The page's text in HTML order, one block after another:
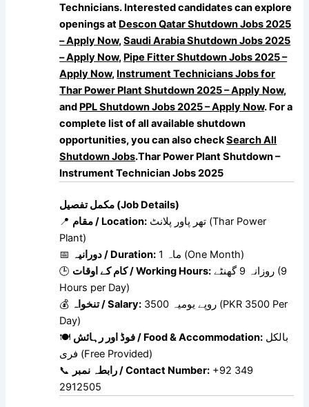
Technicians. Interested candidates can explore
openings at Descon Qatar Shutdown Jobs 2025
– Apply Now,Saudi Arabia Shutdown Jobs 2025
– Apply Now, Pipe Fitter Shutdown Jobs 2025 –
Apply Now, Instrument Technicians Jobs for
Thar Power Plant Shutdown 2025 – Apply Now,
and PPL Shutdown Jobs 2025 – Apply Now. For a
complete list of all available shutdown
opportunities, you can also checkSearch All
Shutdown Jobs.Thar Power Plant Shutdown –
Instrument Technician Jobs 2025
مکمل تفصیل (Job Details)
📍
مقام / Location:
Plant)
📅
دورانیہ / Duration:
1 ماہ (One Month)
🕒
کام کے اوقات / Working Hours: روزانہ 9 گھنٹے (9
Hours per Day)
💰
تنخواہ / Salary: 3500 روپے یومیہ (PKR 3500 Per
Day)
🍽
فوڈ اور رہائش / Food & Accommodation:
فری (Free Provided)
📞
رابطہ نمبر / Contact Number: +92 349
2912505